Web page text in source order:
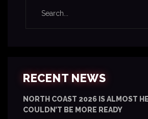
RECENT NEWS
NORTH COAST 2026 IS ALMOST
COULDN’T BE MORE READY